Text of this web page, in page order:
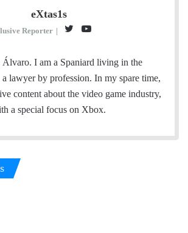
eXtas1s
Reporter |
i
t
Y
u
T
u
i
t
c
h
Álvaro. I am a Spaniard living in the
lawyer by profession. In my spare time,
content about the video game industry,
a special focus on Xbox.